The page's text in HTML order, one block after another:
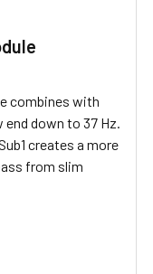
combines with
down to 37 Hz.
creates a more
from slim